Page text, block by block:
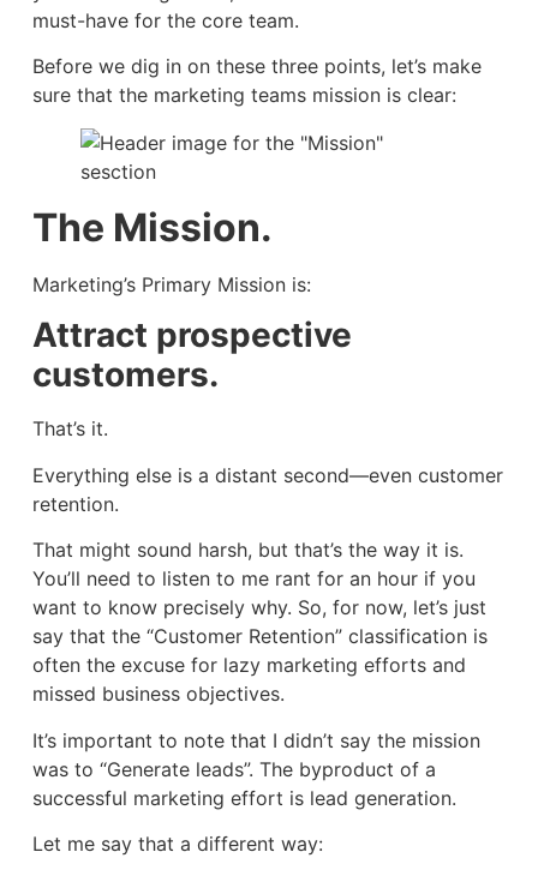
must-have for the core team.
Before we dig in on these three points, let’s make
sure that the marketing teams mission is clear:
The Mission.
Marketing’s Primary Mission is:
Attract prospective
customers.
That’s it.
Everything else is a distant second—even customer
retention.
That might sound harsh, but that’s the way it is.
You’ll need to listen to me rant for an hour if you
want to know precisely why. So, for now, let’s just
say that the “Customer Retention” classification is
often the excuse for lazy marketing efforts and
missed business objectives.
It’s important to note that I didn’t say the mission
was to “Generate leads”. The byproduct of a
successful marketing effort is lead generation.
Let me say that a different way: